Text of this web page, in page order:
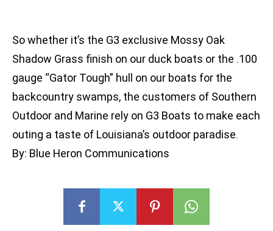
So whether it’s the G3 exclusive Mossy Oak
Shadow Grass finish on our duck boats or the .100
gauge “Gator Tough” hull on our boats for the
backcountry swamps, the customers of Southern
Outdoor and Marine rely on G3 Boats to make each
outing a taste of Louisiana’s outdoor paradise.
By: Blue Heron Communications